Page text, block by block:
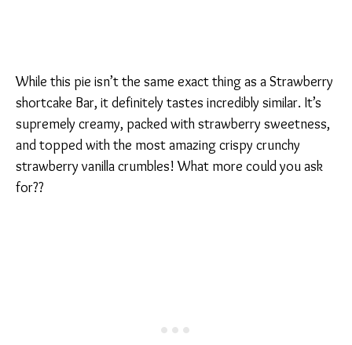
While this pie isn’t the same exact thing as a Strawberry
shortcake Bar, it definitely tastes incredibly similar. It’s
supremely creamy, packed with strawberry sweetness,
and topped with the most amazing crispy crunchy
strawberry vanilla crumbles! What more could you ask
for??